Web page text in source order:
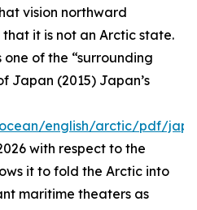
vision northward
it is not an Arctic state.
of the “surrounding
Japan (2015) Japan’s
english/arctic/pdf/
with respect to the
it to fold the Arctic into
maritime theaters as